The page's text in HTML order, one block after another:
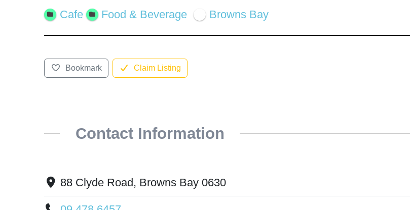
Larger
Cafe Food & Beverage Browns Bay
Bookmark Claim Listing
Contact Information
88 Clyde Road, Browns Bay 0630